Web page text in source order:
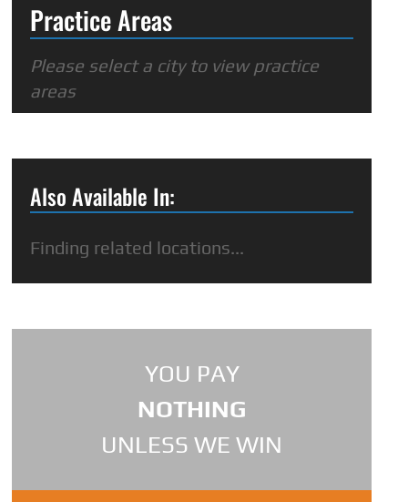
Practice Areas
Please select a city to view practice
areas
Also Available In:
Finding related locations...
YOU PAY
NOTHING
UNLESS WE WIN